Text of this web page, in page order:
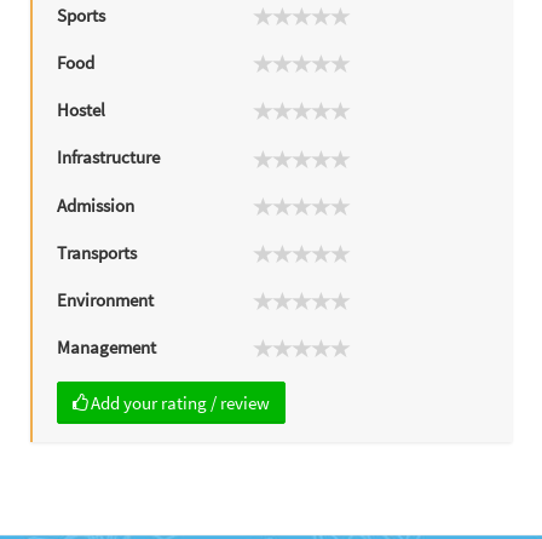
Sports
Food
Hostel
Infrastructure
Admission
Transports
Environment
Management
Add your rating / review